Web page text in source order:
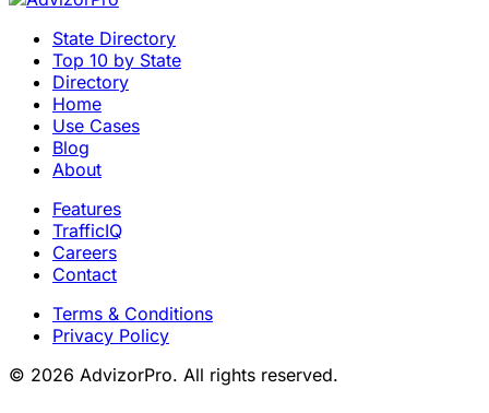
State Directory
Top 10 by State
Directory
Home
Use Cases
Blog
About
Features
TrafficIQ
Careers
Contact
Terms & Conditions
Privacy Policy
© 2026 AdvizorPro. All rights reserved.